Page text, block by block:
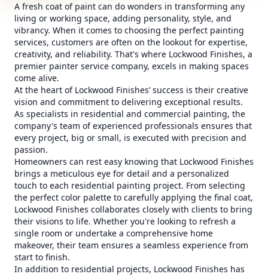
A fresh coat of paint can do wonders in transforming any
living or working space, adding personality, style, and
vibrancy. When it comes to choosing the perfect painting
services, customers are often on the lookout for expertise,
creativity, and reliability. That's where Lockwood Finishes, a
premier painter service company, excels in making spaces
come alive.
At the heart of Lockwood Finishes’ success is their creative
vision and commitment to delivering exceptional results.
As specialists in residential and commercial painting, the
company's team of experienced professionals ensures that
every project, big or small, is executed with precision and
passion.
Homeowners can rest easy knowing that Lockwood Finishes
brings a meticulous eye for detail and a personalized
touch to each residential painting project. From selecting
the perfect color palette to carefully applying the final coat,
Lockwood Finishes collaborates closely with clients to bring
their visions to life. Whether you're looking to refresh a
single room or undertake a comprehensive home
makeover, their team ensures a seamless experience from
start to finish.
In addition to residential projects, Lockwood Finishes has